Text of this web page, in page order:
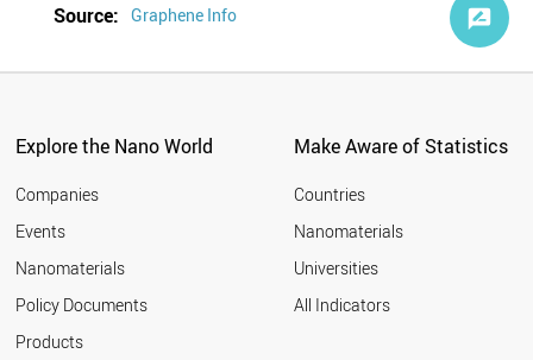
Source: Graphene Info
Explore the Nano World
Companies
Events
Nanomaterials
Policy Documents
Products
Make Aware of Statistics
Countries
Nanomaterials
Universities
All Indicators